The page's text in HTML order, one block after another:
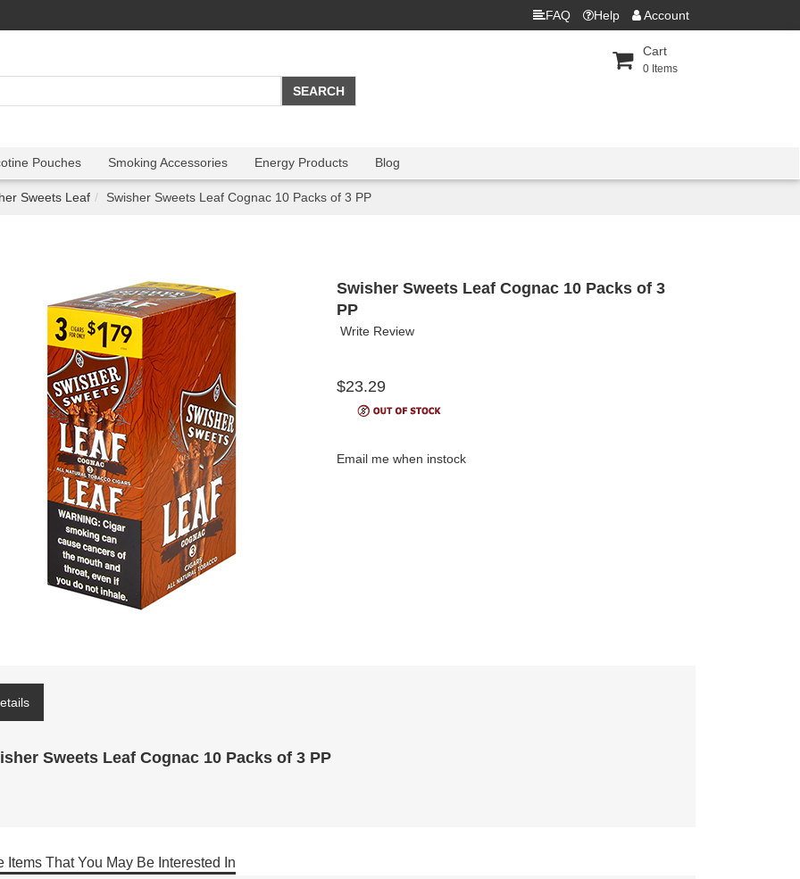
FAQ Help Account
Cart
0 Items
Pouches Smoking Accessories Energy Products Blog
Sweets Leaf Swisher Sweets Leaf Cognac 10 Packs of 3 PP
Swisher Sweets Leaf Cognac 10 Packs of 3
PP
Write Review
$23.29
Email me when instock
Sweets Leaf Cognac 10 Packs of 3 PP
Items That You May Be Interested In